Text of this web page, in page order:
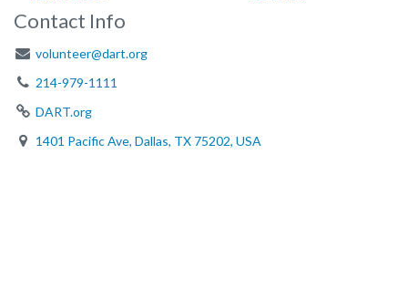
Contact Info
volunteer@dart.org
214-979-1111
DART.org
1401 Pacific Ave, Dallas, TX 75202, USA